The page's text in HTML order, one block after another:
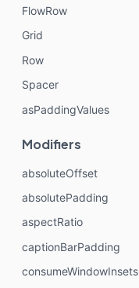
FlowRow
Grid
Row
Spacer
asPaddingValues
Modifiers
absoluteOffset
absolutePadding
aspectRatio
captionBarPadding
consumeWindowInsets